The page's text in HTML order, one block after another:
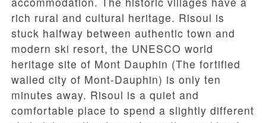
rich rural and cultural heritage. Risoul is
stuck halfway between authentic town and
modern ski resort, the UNESCO world
heritage site of Mont Dauphin (The fortified
walled city of Mont-Dauphin) is only ten
minutes away. Risoul is a quiet and
comfortable place to spend a slightly different